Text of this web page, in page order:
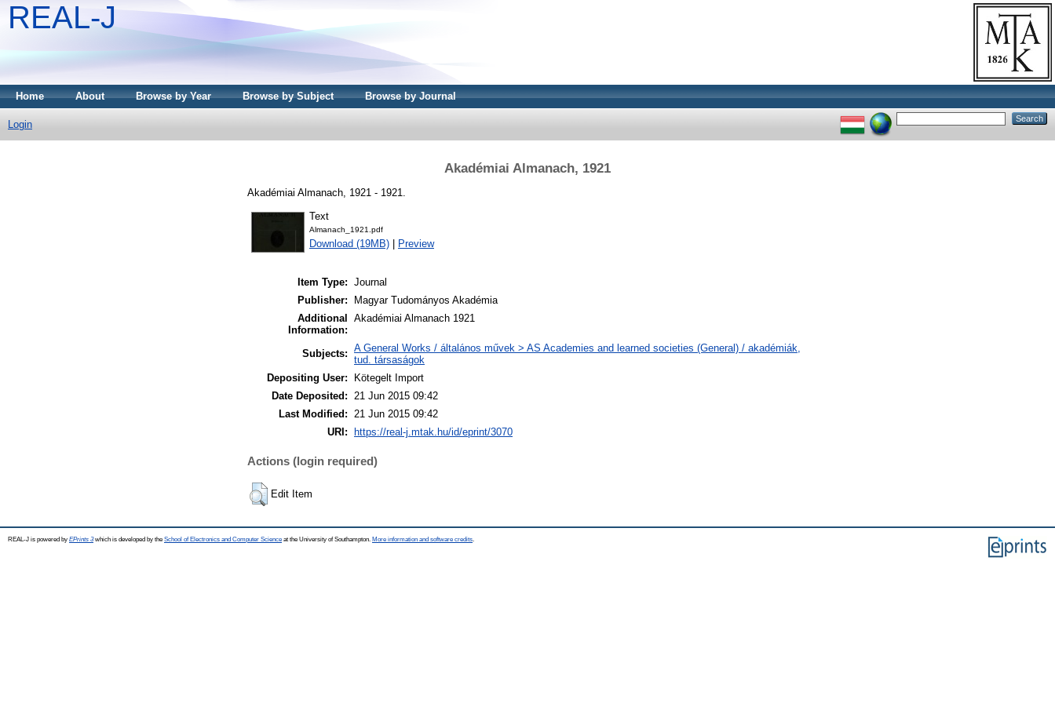
REAL-J
Home About Browse by Year Browse by Subject Browse by Journal
Login
Akadémiai Almanach, 1921
Akadémiai Almanach, 1921 - 1921.
Text
Almanach_1921.pdf
Download (19MB) Preview
Item Type: Journal
Publisher:
Magyar Tudományos Akadémia
Additional
Information:
Akadémiai Almanach 1921
Subjects: A General Works / általános művek > AS Academies and learned societies (General) / akadémiák,
tud. társaságok
Depositing User:
Kötegelt Import
Date Deposited: 21 Jun 2015 09:42
Last Modified: 21 Jun 2015 09:42
URI:
https://real-j.mtak.hu/id/eprint/3070
Actions (login required)
Edit Item
REAL-J is powered by EPrints 3which is developed by the School of Electronics and Computer Science at the University of Southampton. More information and software credits